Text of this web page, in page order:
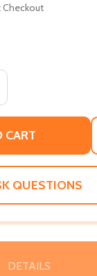
Checkout
OF
CART
QUESTIONS
DETAILS